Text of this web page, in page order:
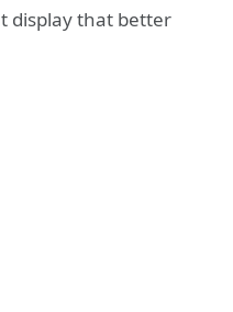
display that better